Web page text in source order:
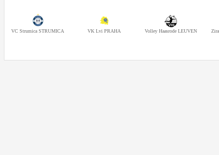
VC Strumica STRUMICA VK Lvi PRAHA Volley Haasrode LEUVEN